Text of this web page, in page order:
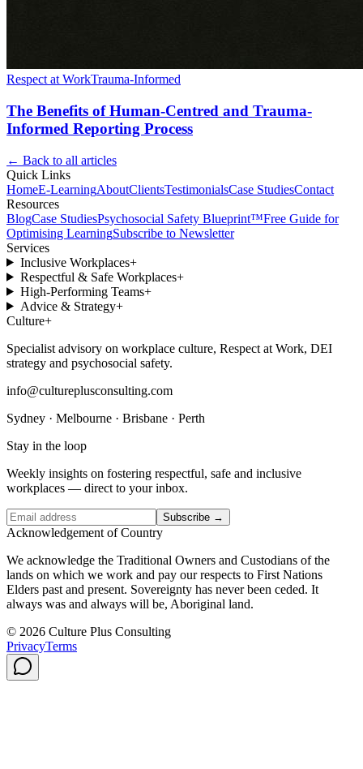
Respect at WorkTrauma-Informed
The Benefits of Human-Centred and Trauma-
Informed Reporting Process
← Back to all articles
Quick Links
HomeE-LearningAboutClientsTestimonialsCase StudiesContact
Resources
BlogCase StudiesPsychosocial Safety Blueprint™Free Guide for
Optimising LearningSubscribe to Newsletter
Services
Inclusive Workplaces+
Respectful & Safe Workplaces+
High-Performing Teams+
Advice & Strategy+
Culture+
Specialist advisory on workplace culture, Respect at Work, DEI
strategy and psychosocial safety.
info@cultureplusconsulting.com
Sydney · Melbourne · Brisbane · Perth
Stay in the loop
Weekly insights on fostering respectful, safe and inclusive
workplaces — direct to your inbox.
Subscribe →
Acknowledgement of Country
We acknowledge the Traditional Owners and Custodians of the
lands on which we work and pay our respects to First Nations
Elders past and present. Sovereignty has never been ceded. It
always was and always will be, Aboriginal land.
© 2026 Culture Plus Consulting
PrivacyTerms